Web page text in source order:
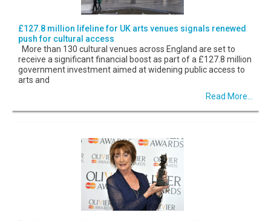
£127.8 million lifeline for UK arts venues signals renewed
push for cultural access
More than 130 cultural venues across England are set to
receive a significant financial boost as part of a £127.8 million
government investment aimed at widening public access to
arts and
Read More...